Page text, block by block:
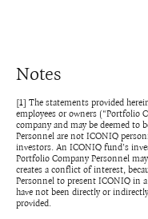
Notes
[1] The statements provided
employees or owners (“Portfolio
company and may be deemed to
Personnel are not ICONIQ
investors. An ICONIQ fund’s
Portfolio Company Personnel
creates a conflict of interest,
Personnel to present ICONIQ in
have not been directly or
provided.